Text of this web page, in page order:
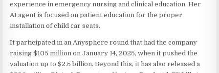
experience in emergency nursing and clinical education. Her
AI agent is focused on patient education for the proper
installation of child car seats.
It participated in an Anysphere round that had the company
raising $105 million on January 14, 2025, when it pushed the
valuation up to $2.5 billion. Beyond this, it has also released a